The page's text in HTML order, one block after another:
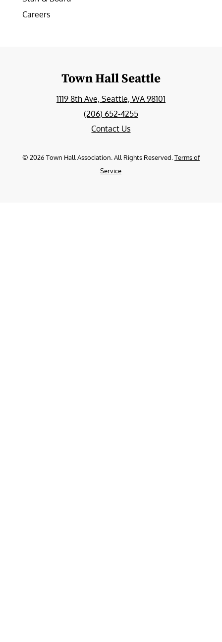
Careers
Town Hall Seattle
1119 8th Ave, Seattle, WA 98101
(206) 652-4255
Contact Us
© 2026 Town Hall Association. All Rights Reserved. Terms of
Service